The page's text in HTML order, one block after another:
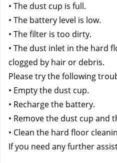
• The dust cup is full.
• The battery level is low.
• The filter is too dirty.
• The dust inlet in the hard
clogged by hair or debris.
Please try the following
• Empty the dust cup.
• Recharge the battery.
• Remove the dust cup and
• Clean the hard floor
If you need any further